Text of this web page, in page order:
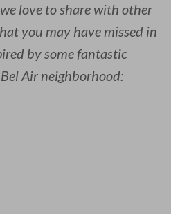
love to share with other
you may have missed in
by some fantastic
Air neighborhood: